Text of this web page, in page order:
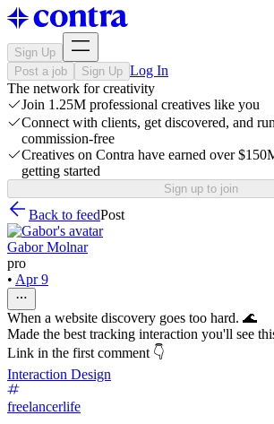
Sign Up
Post a job
Sign Up Log In
The network for creativity
Join 1.25M professional creatives like you
Connect with clients, get discovered, and
commission-free
Creatives on Contra have earned over
getting started
Sign up to join
Back to feedPost
Gabor Molnar
pro
• Apr 9
When a website discovery goes too hard. 🌊
Made the best tracking interaction you'll see
Link in the first comment 👇
Interaction Design
freelancerlife